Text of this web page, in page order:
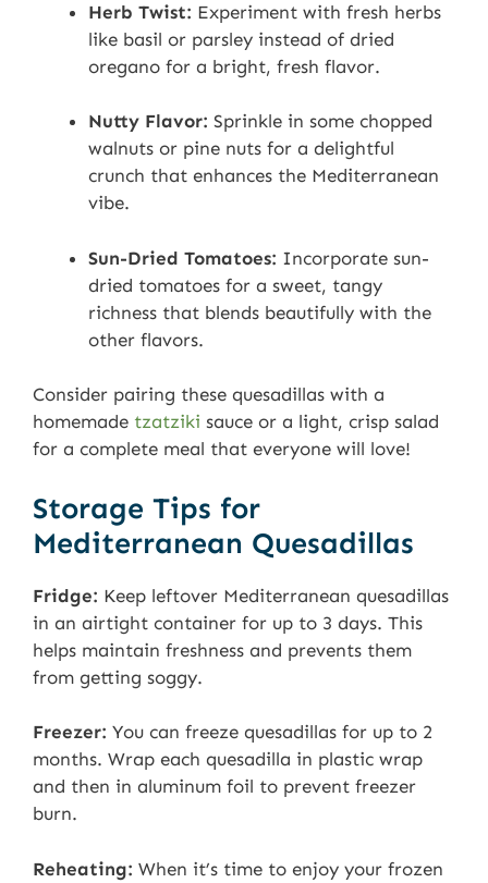
Herb Twist: Experiment with fresh herbs
like basil or parsley instead of dried
oregano for a bright, fresh flavor.
Nutty Flavor: Sprinkle in some chopped
walnuts or pine nuts for a delightful
crunch that enhances the Mediterranean
vibe.
Sun-Dried Tomatoes: Incorporate sun-
dried tomatoes for a sweet, tangy
richness that blends beautifully with the
other flavors.
Consider pairing these quesadillas with a
homemade tzatziki sauce or a light, crisp salad
for a complete meal that everyone will love!
Storage Tips for
Mediterranean Quesadillas
Fridge: Keep leftover Mediterranean quesadillas
in an airtight container for up to 3 days. This
helps maintain freshness and prevents them
from getting soggy.
Freezer: You can freeze quesadillas for up to 2
months. Wrap each quesadilla in plastic wrap
and then in aluminum foil to prevent freezer
burn.
Reheating: When it’s time to enjoy your frozen